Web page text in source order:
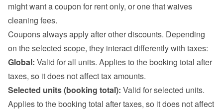
might want a coupon for rent only, or one that waives
cleaning fees.
Coupons always apply after other discounts. Depending
on the selected scope, they interact differently with taxes:
Global: Valid for all units. Applies to the booking total after
taxes, so it does not affect tax amounts.
Selected units (booking total): Valid for selected units.
Applies to the booking total after taxes, so it does not affect